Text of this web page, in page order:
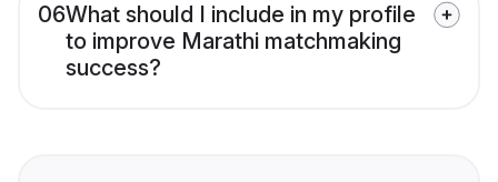
06What should I include in my profile
to improve Marathi matchmaking
success?